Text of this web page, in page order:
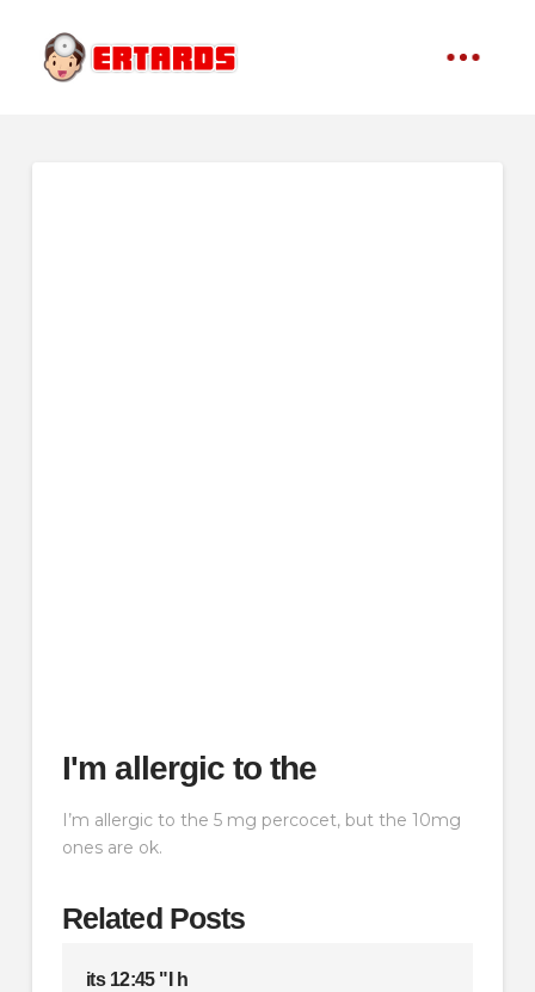
I'm allergic to the
I’m allergic to the 5 mg percocet, but the 10mg
ones are ok.
Related Posts
its 12:45 "I h